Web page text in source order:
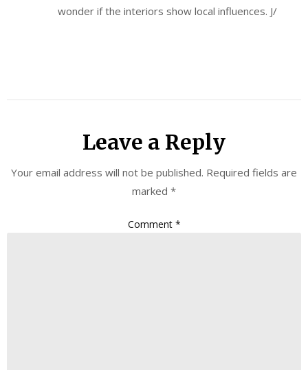
wonder if the interiors show local influences. J/
Leave a Reply
Your email address will not be published. Required fields are
marked *
Comment *